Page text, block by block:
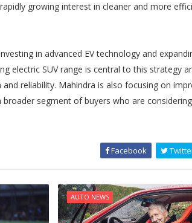
growing interest in cleaner and more
in advanced EV technology and
electric SUV range is central to this strategy
reliability. Mahindra is also focusing on
segment of buyers who are
Facebook
AUTO NEWS